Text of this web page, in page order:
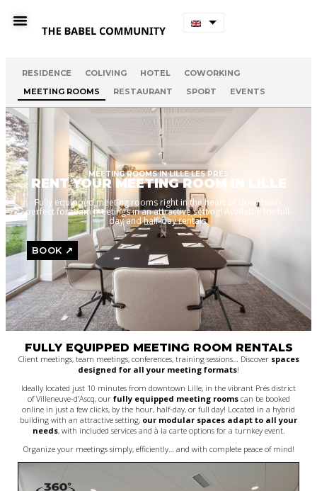
RESIDENCE COLIVING HOTEL
COWORKING
MEETING ROOMS
RESTAURANT SPORT EVENTS
MEETING ROOMS IN LILLE LES PRÉS
RENT YOUR MEETING ROOM IN LILLE
Fully equipped meeting rooms right in the heart of downtown,
perfect for team meetings in an attractive setting! Available for full-
day and half-day rentals.
BOOK ↗
FULLY EQUIPPED MEETING ROOM RENTALS
Client meetings, team meetings, conferences, training sessions… Discover spaces
designed for all your meeting formats!
Ideally located just 10 minutes from downtown Lille, in the vibrant Prés district
of Villeneuve-d’Ascq, our fully equipped meeting roomscan be booked
online in just a few clicks, by the hour, half-day, or full day! Located in a hybrid
building with an attractive setting, our modular spaces adapt to all your
needs, with included services and à la carte options for a turnkey event.
Organize your meetings simply, efficiently… and with complete peace of mind!